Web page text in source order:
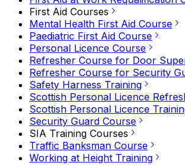
First Aid Courses
Mental Health First Aid Course
Paediatric First Aid Course
Personal Licence Course
Refresher Course for Door
Refresher Course for Security
Safety Harness Training
Scottish Personal Licence
Scottish Personal Licence
Security Guard Course
SIA Training Courses
Traffic Banksman Course
Working at Height Training